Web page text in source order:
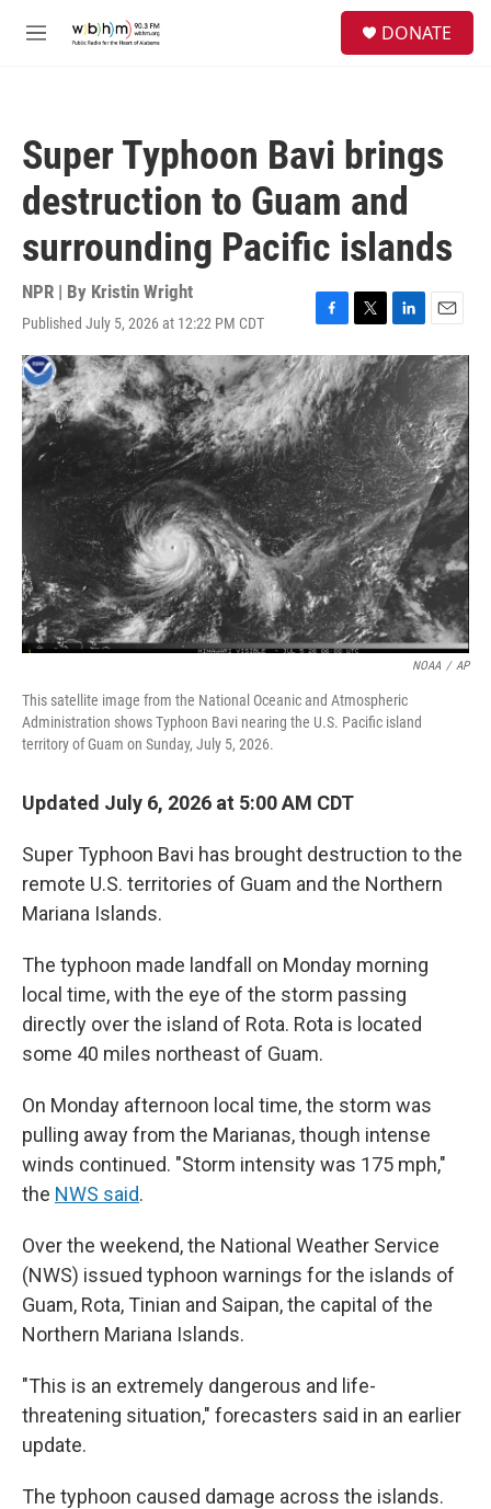
M
DONATE
Super Typhoon Bavi brings
destruction to Guam and
surrounding Pacific islands
NPR | By Kristin Wright
Published July 5, 2026 at 12:22 PM CDT
F
a
c
e
b
o
o
k
T
w
i
t
t
e
r
L
i
n
e
d
I
n
E
m
a
i
l
NOAA / AP
This satellite image from the National Oceanic and Atmospheric
Administration shows Typhoon Bavi nearing the U.S. Pacific island
territory of Guam on Sunday, July 5, 2026.
Updated July 6, 2026 at 5:00 AM CDT
Super Typhoon Bavi has brought destruction to the
remote U.S. territories of Guam and the Northern
Mariana Islands.
The typhoon made landfall on Monday morning
local time, with the eye of the storm passing
directly over the island of Rota. Rota is located
some 40 miles northeast of Guam.
On Monday afternoon local time, the storm was
pulling away from the Marianas, though intense
winds continued. "Storm intensity was 175 mph,"
the NWS said.
Over the weekend, the National Weather Service
(NWS) issued typhoon warnings for the islands of
Guam, Rota, Tinian and Saipan, the capital of the
Northern Mariana Islands.
"This is an extremely dangerous and life-
threatening situation," forecasters said in an earlier
update.
The typhoon caused damage across the islands.